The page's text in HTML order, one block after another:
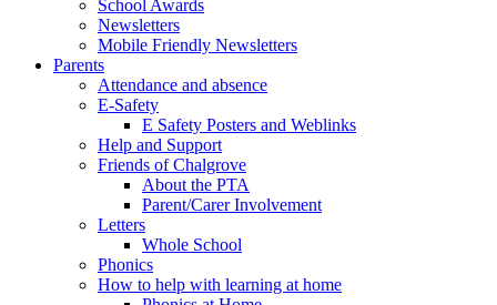
School Awards
Newsletters
Mobile Friendly Newsletters
Parents
Attendance and absence
E-Safety
E Safety Posters and Weblinks
Help and Support
Friends of Chalgrove
About the PTA
Parent/Carer Involvement
Letters
Whole School
Phonics
How to help with learning at home